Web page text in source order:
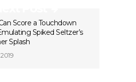
Score a Touchdown
Spiked Seltzer’s
Splash